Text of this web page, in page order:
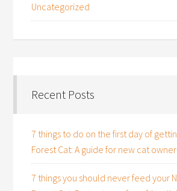
Uncategorized
Recent Posts
7 things to do on the first day of
Forest Cat: A guide for new cat
7 things you should never feed your